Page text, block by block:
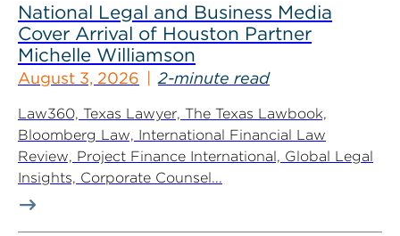
National Legal and Business Media
Cover Arrival of Houston Partner
Michelle Williamson
August 3, 2026 2-minute read
Law360, Texas Lawyer, The Texas Lawbook,
Bloomberg Law, International Financial Law
Review, Project Finance International, Global Legal
Insights, Corporate Counsel...